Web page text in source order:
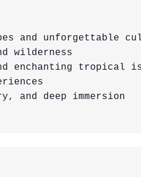
and unforgettable
wilderness
enchanting tropical
and deep immersion